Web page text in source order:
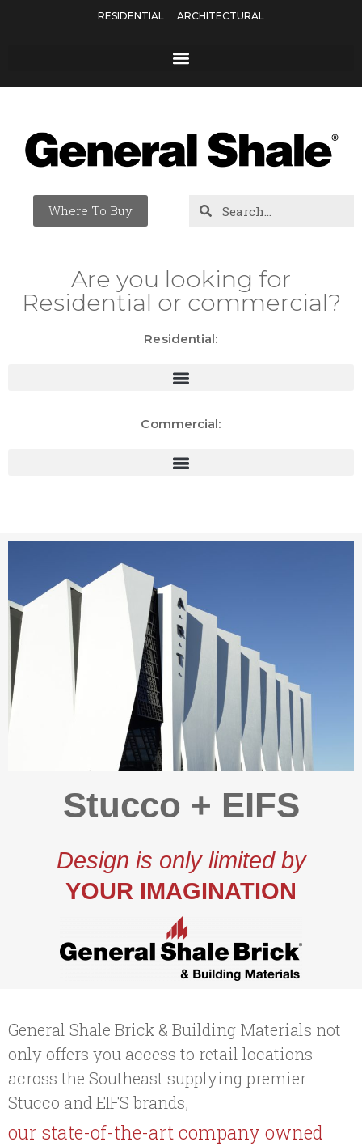
RESIDENTIAL ARCHITECTURAL
Where To Buy
Are you looking for
Residential or commercial?
Residential:
Commercial:
Stucco + EIFS
Design is only limited by
YOUR IMAGINATION
General Shale Brick & Building Materials not
only offers you access to retail locations
across the Southeast supplying premier
Stucco and EIFS brands,
our state-of-the-art company owned